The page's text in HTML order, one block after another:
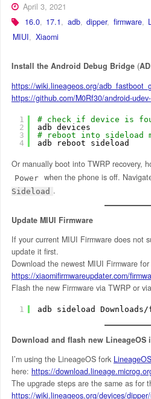
April 3, 2021
16.0, 17.1, adb, dipper, firmware,
MIUI, Xiaomi
Install the Android Debug Bridge(
https://wiki.lineageos.org/
https://github.com/M0Rf30/android-
1
2
3
4
# check if device is
adb devices
# reboot into sideload
adb reboot sideload
Or manually boot into TWRP recovery,
Power when the phone is off.
Sideload .
Update MIUI Firmware
If your current MIUI Firmware does not
update it first.
Download the newest MIUI Firmware
https://xiaomifirmwareupdater.com/
Flash the new Firmware via TWRP or
1 adb sideload Downloads/
Download and flash new LineageOS
I’m using the LineageOS fork
here: https://
The upgrade steps are the same as for
https://wiki.lineageos.org/devices/